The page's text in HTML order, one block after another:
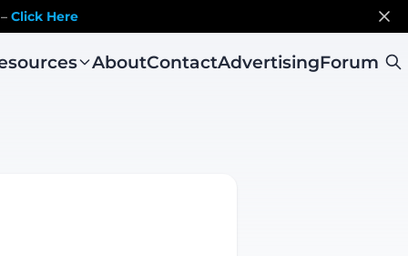
Click Here
AboutContactAdvertisingForum